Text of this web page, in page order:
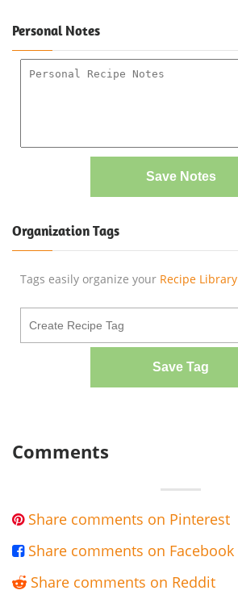
Personal Notes
Save Notes
Organization Tags
Tags easily organize your Recipe Library
Save Tag
Comments
 Share comments on Pinterest
 Share comments on Facebook
 Share comments on Reddit